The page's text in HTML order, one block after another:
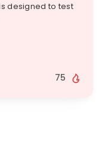
designed to test
75